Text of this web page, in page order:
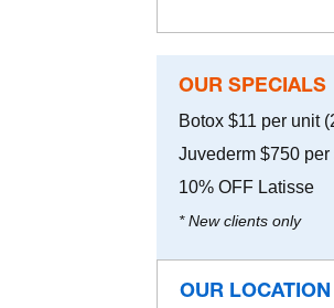
OUR SPECIALS
Botox $11 per unit
Juvederm $750
10% OFF Latisse
* New clients only
OUR LOCATION